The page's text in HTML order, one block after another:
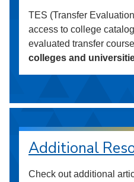
TES (Transfer
access to college
evaluated transfer
colleges and
Additional
Check out additional